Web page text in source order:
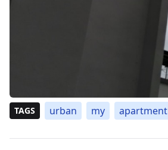
TAGS urban my apartment